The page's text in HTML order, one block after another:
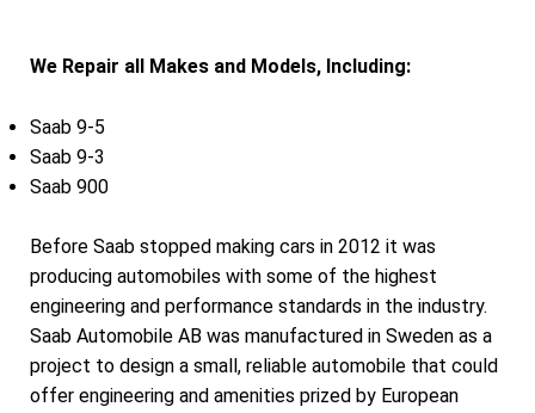
We Repair all Makes and Models, Including:
Saab 9-5
Saab 9-3
Saab 900
Before Saab stopped making cars in 2012 it was
producing automobiles with some of the highest
engineering and performance standards in the industry.
Saab Automobile AB was manufactured in Sweden as a
project to design a small, reliable automobile that could
offer engineering and amenities prized by European